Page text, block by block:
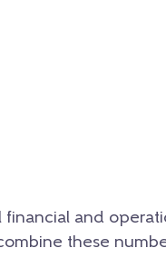
financial and
these